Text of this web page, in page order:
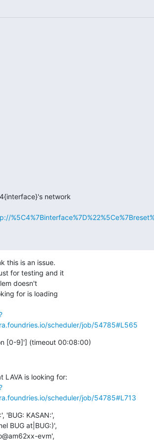
network
this is an issue.
for testing and it
doesn't
for is loading
scheduler/job/54785#L565
[0-9]'] (timeout 00:08:00)
scheduler/job/54785#L713
'BUG: KASAN:',
BUG at|BUG:)',
evm',